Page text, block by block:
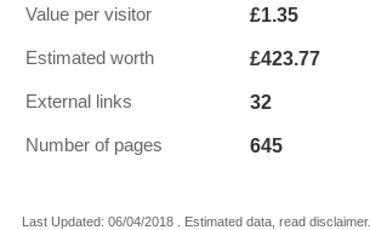
Value per visitor £1.35
Estimated worth £423.77
External links 32
Number of pages 645
Last Updated: 06/04/2018 . Estimated data, read disclaimer.